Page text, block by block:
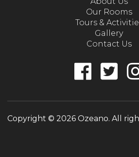
Our Rooms
Tours &
Gallery
Contact Us
Copyright © 2026 Ozeano. All